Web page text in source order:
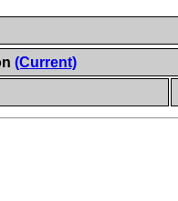
(Current)